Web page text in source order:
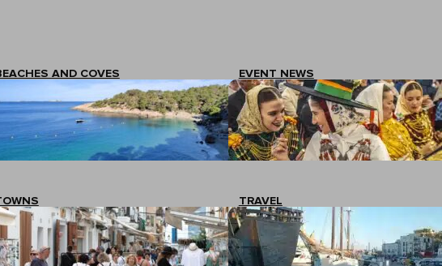
AND COVES EVENT NEWS
TRAVEL